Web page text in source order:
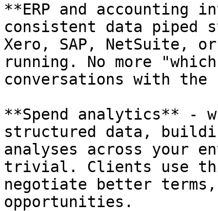
**ERP and accounting
consistent data piped
Xero, SAP, NetSuite,
running. No more
conversations with the
**Spend analytics** -
structured data,
analyses across your
trivial. Clients use
negotiate better
opportunities.